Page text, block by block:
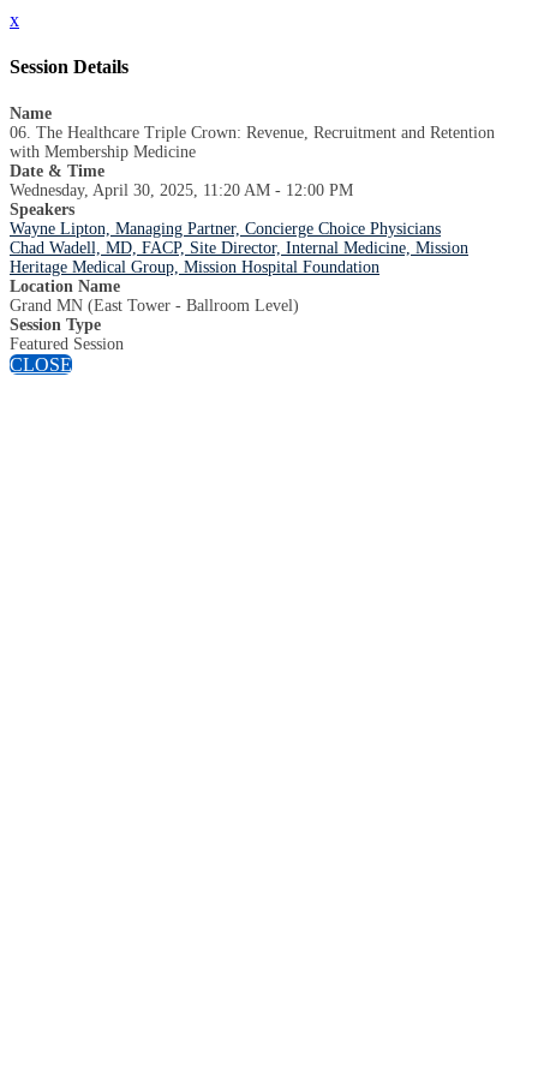
x
Session Details
Name
06. The Healthcare Triple Crown: Revenue, Recruitment and Retention
with Membership Medicine
Date & Time
Wednesday, April 30, 2025, 11:20 AM - 12:00 PM
Speakers
Wayne Lipton, Managing Partner, Concierge Choice Physicians
Chad Wadell, MD, FACP, Site Director, Internal Medicine, Mission
Heritage Medical Group, Mission Hospital Foundation
Location Name
Grand MN (East Tower - Ballroom Level)
Session Type
Featured Session
CLOSE